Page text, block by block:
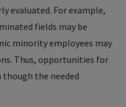
evaluated. For example,
fields may be
minority employees may
Thus, opportunities for
though the needed